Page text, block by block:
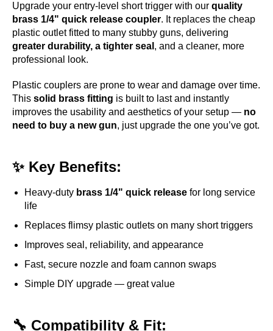
Upgrade your entry-level short trigger with our quality
brass 1/4" quick release coupler. It replaces the cheap
plastic outlet fitted to many stubby guns, delivering
greater durability, a tighter seal , and a cleaner, more
professional look.
Plastic couplers are prone to wear and damage over time.
This solid brass fitting is built to last and instantly
improves the usability and aesthetics of your setup — no
need to buy a new gun, just upgrade the one you’ve got.
✨ Key Benefits:
Heavy-duty brass 1/4" quick release for long service
life
Replaces flimsy plastic outlets on many short triggers
Improves seal, reliability, and appearance
Fast, secure nozzle and foam cannon swaps
Simple DIY upgrade — great value
🔧 Compatibility & Fit: